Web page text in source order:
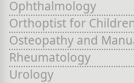
Ophthalmology
Orthoptist for
Osteopathy and
Rheumatology
Urology